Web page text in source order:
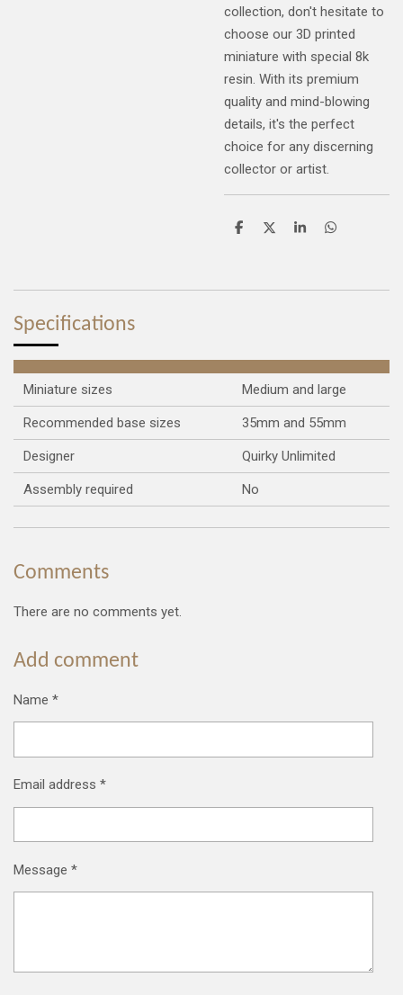
collection, don't hesitate to
choose our 3D printed
miniature with special 8k
resin. With its premium
quality and mind-blowing
details, it's the perfect
choice for any discerning
collector or artist.
S
e
S
e
S
e
S
e
Specifications
Miniature sizes Medium and large
Recommended base sizes 35mm and 55mm
Designer Quirky Unlimited
Assembly required No
Comments
There are no comments yet.
Add comment
Name *
Email address *
Message *